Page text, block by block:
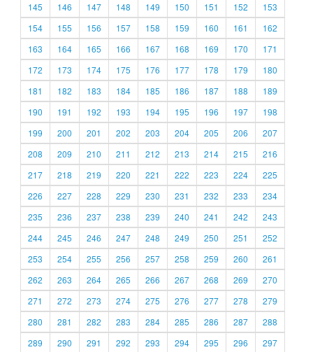
145
146 147 148 149 150 151 152
153
154
155 156 157 158 159 160 161
162
163
164 165 166 167 168 169 170
171
172
173 174 175 176 177 178 179
180
181
182 183 184 185 186 187 188
189
190
191 192 193 194 195 196 197
198
199
200 201 202 203 204 205 206
207
208
209 210 211 212 213 214 215
216
217
218 219 220 221 222 223 224
225
226
227 228 229 230 231 232 233
234
235
236 237 238 239 240 241 242
243
244
245 246 247 248 249 250 251
252
253
254 255 256 257 258 259 260
261
262
263 264 265 266 267 268 269
270
271
272 273 274 275 276 277 278
279
280
281 282 283 284 285 286 287
288
289
290 291 292 293 294 295 296 297